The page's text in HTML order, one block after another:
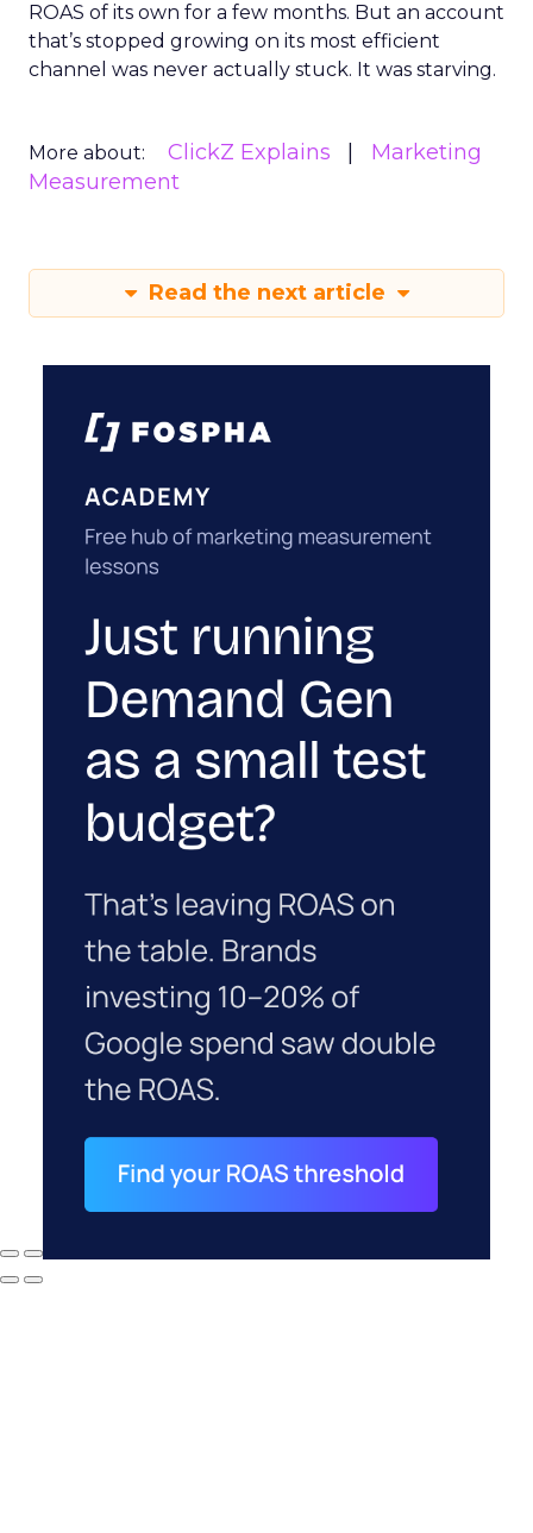
ROAS of its own for a few months. But an account
that’s stopped growing on its most efficient
channel was never actually stuck. It was starving.
More about: ClickZ Explains
Marketing
Measurement
Read the next article